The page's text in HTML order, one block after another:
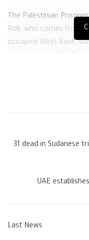
The Palestinian
Rob, who comes from
occupied West Bank,
him and his entire
and
occupation of their
31 dead in Sudanese
UAE
Last News